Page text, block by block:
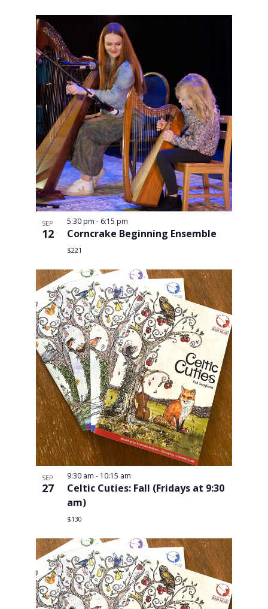
SEP
12
5:30 pm - 6:15 pm
Corncrake Beginning Ensemble
$221
SEP
27
9:30 am - 10:15 am
Celtic Cuties: Fall (Fridays at 9:30
am)
$130